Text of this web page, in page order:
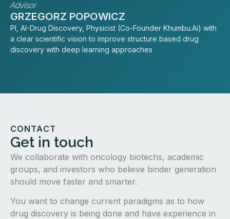
Advisor
GRZEGORZ POPOWICZ
PI, AI-Drug Discovery, Physicist (Co-Founder Khumbu.Ai) with
a clear scientific vision to improve structure based drug
discovery with deep learning approaches
CONTACT
Get in touch
We collaborate with oncology biotechs, academic
groups, and investors who believe binder generation
should move faster and smarter.
You want to change current paradigms as to how
drug discovery is being done and have experience in